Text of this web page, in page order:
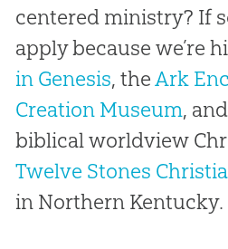
centered ministry? If
apply because we’re
in Genesis, theArk
Creation Museum,
biblical worldview
Twelve Stones
in Northern Kentucky.